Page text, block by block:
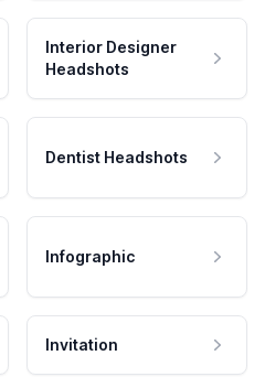
Interior Designer
Headshots
Dentist Headshots
Infographic
Invitation